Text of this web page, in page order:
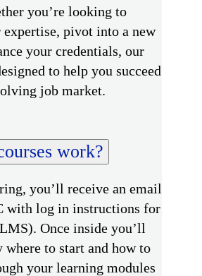
you’re looking to
expertise, pivot into a new
your credentials, our
to help you succeed
job market.
work?
you’ll receive an email
with log in instructions for
Once inside you’ll
where to start and how to
your learning modules